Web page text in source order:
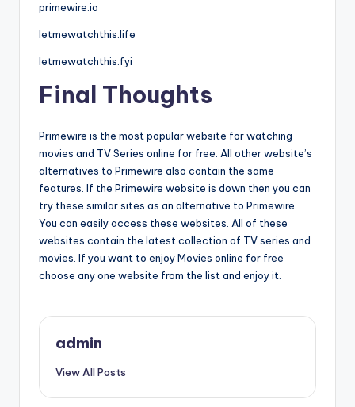
primewire.io
letmewatchthis.life
letmewatchthis.fyi
Final Thoughts
Primewire is the most popular website for watching
movies and TV Series online for free. All other website’s
alternatives to Primewire also contain the same
features. If the Primewire website is down then you can
try these similar sites as an alternative to Primewire.
You can easily access these websites. All of these
websites contain the latest collection of TV series and
movies. If you want to enjoy Movies online for free
choose any one website from the list and enjoy it.
admin
View All Posts